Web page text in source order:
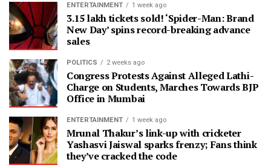
ENTERTAINMENT 1 week ago
3.15 lakh tickets sold! ‘Spider-Man: Brand
New Day’ spins record-breaking advance
sales
POLITICS 2 weeks ago
Congress Protests Against Alleged Lathi-
Charge on Students, Marches Towards BJP
Office in Mumbai
ENTERTAINMENT 1 week ago
Mrunal Thakur’s link-up with cricketer
Yashasvi Jaiswal sparks frenzy; Fans think
they’ve cracked the code